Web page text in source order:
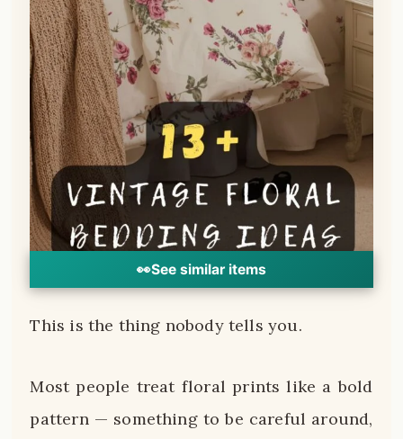
👀See similar items
This is the thing nobody tells you.
Most people treat floral prints like a bold
pattern — something to be careful around,